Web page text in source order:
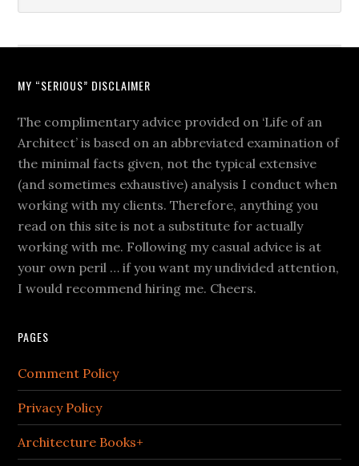
MY “SERIOUS” DISCLAIMER
The complimentary advice provided on ‘Life of an
Architect’ is based on an abbreviated examination of
the minimal facts given, not the typical extensive
(and sometimes exhaustive) analysis I conduct when
working with my clients. Therefore, anything you
read on this site is not a substitute for actually
working with me. Following my casual advice is at
your own peril … if you want my undivided attention,
I would recommend hiring me. Cheers.
PAGES
Comment Policy
Privacy Policy
Architecture Books+